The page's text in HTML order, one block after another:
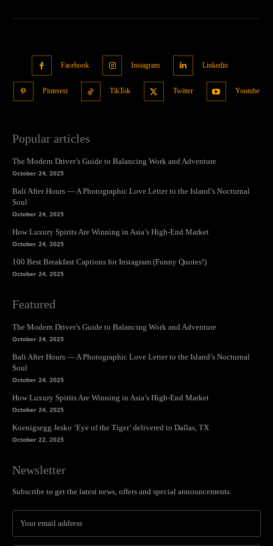
Facebook Instagram Linkedin
Pinterest TikTok Twitter Youtube
Popular articles
The Modern Driver’s Guide to Balancing Work and Adventure
October 24, 2025
Bali After Hours — A Photographic Love Letter to the Island’s Nocturnal
Soul
October 24, 2025
How Luxury Spirits Are Winning in Asia’s High-End Market
October 24, 2025
100 Best Breakfast Captions for Instagram (Funny Quotes!)
October 24, 2025
Featured
The Modern Driver’s Guide to Balancing Work and Adventure
October 24, 2025
Bali After Hours — A Photographic Love Letter to the Island’s Nocturnal
Soul
October 24, 2025
How Luxury Spirits Are Winning in Asia’s High-End Market
October 24, 2025
Koenigsegg Jesko ‘Eye of the Tiger’ delivered to Dallas, TX
October 22, 2025
Newsletter
Subscribe to get the latest news, offers and special announcements.